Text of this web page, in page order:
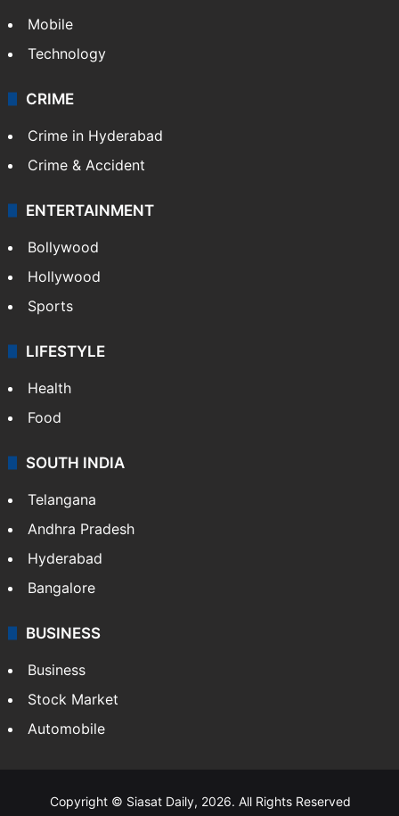
Mobile
Technology
CRIME
Crime in Hyderabad
Crime & Accident
ENTERTAINMENT
Bollywood
Hollywood
Sports
LIFESTYLE
Health
Food
SOUTH INDIA
Telangana
Andhra Pradesh
Hyderabad
Bangalore
BUSINESS
Business
Stock Market
Automobile
Copyright © Siasat Daily, 2026. All Rights Reserved